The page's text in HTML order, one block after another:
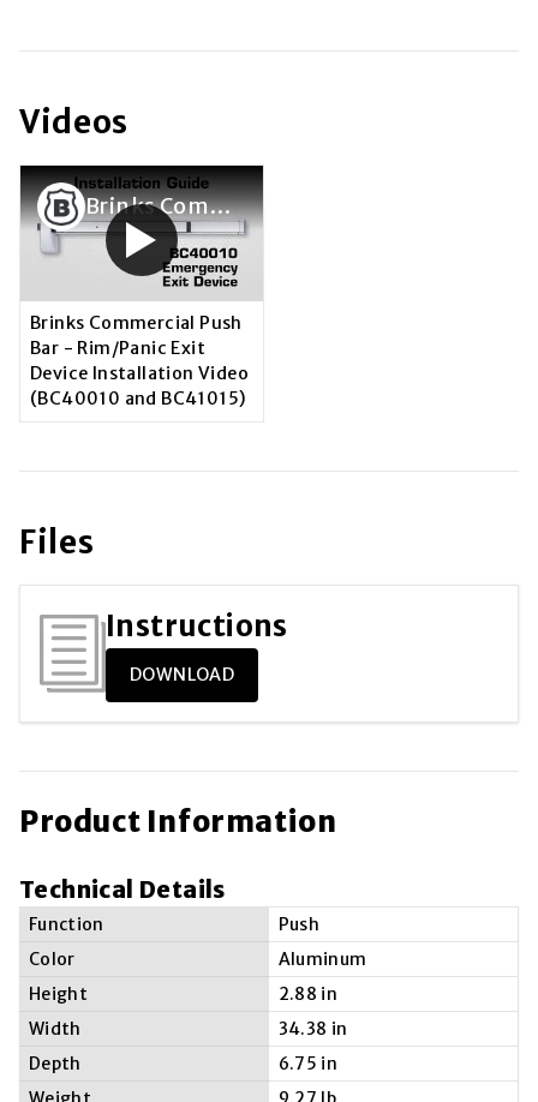
Videos
Brinks Commercial Push Bar - Rim/Panic Exit Device Installation Video (BC40010 and BC41015)
Brinks Commercial Push
Bar - Rim/Panic Exit
Device Installation Video
(BC40010 and BC41015)
Files
Instructions
DOWNLOAD
Product Information
Technical Details
Function
Push
Color
Aluminum
Height
2.88 in
Width
34.38 in
Depth
6.75 in